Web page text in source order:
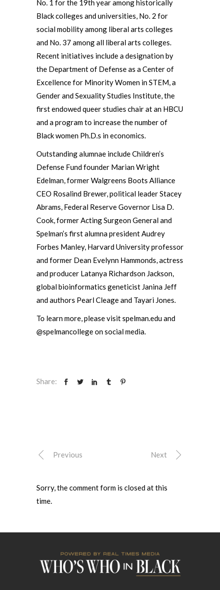
No. 1 for the 19th year among historically
Black colleges and universities, No. 2 for
social mobility among liberal arts colleges
and No. 37 among all liberal arts colleges.
Recent initiatives include a designation by
the Department of Defense as a Center of
Excellence for Minority Women in STEM, a
Gender and Sexuality Studies Institute, the
first endowed queer studies chair at an HBCU
and a program to increase the number of
Black women Ph.D.s in economics.
Outstanding alumnae include Children’s
Defense Fund founder Marian Wright
Edelman, former Walgreens Boots Alliance
CEO Rosalind Brewer, political leader Stacey
Abrams, Federal Reserve Governor Lisa D.
Cook, former Acting Surgeon General and
Spelman’s first alumna president Audrey
Forbes Manley, Harvard University professor
and former Dean Evelynn Hammonds, actress
and producer Latanya Richardson Jackson,
global bioinformatics geneticist Janina Jeff
and authors Pearl Cleage and Tayari Jones.
To learn more, please visit spelman.edu and
@spelmancollege on social media.
Share:
Previous Next
Sorry, the comment form is closed at this
time.